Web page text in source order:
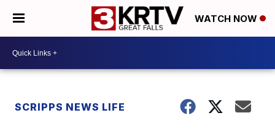
WATCH NOW
SCRIPPS NEWS LIFE